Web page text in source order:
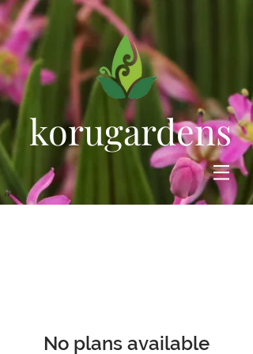
korugardens
No plans available